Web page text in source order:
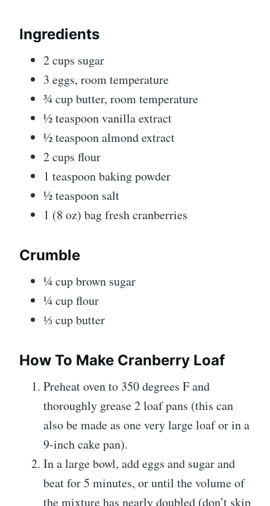
Ingredients
2 cups sugar
3 eggs, room temperature
¾ cup butter, room temperature
½ teaspoon vanilla extract
½ teaspoon almond extract
2 cups flour
1 teaspoon baking powder
½ teaspoon salt
1 (8 oz) bag fresh cranberries
Crumble
¼ cup brown sugar
¼ cup flour
⅓ cup butter
How To Make Cranberry Loaf
Preheat oven to 350 degrees F and
thoroughly grease 2 loaf pans (this can
also be made as one very large loaf or in a
9-inch cake pan).
In a large bowl, add eggs and sugar and
beat for 5 minutes, or until the volume of
the mixture has nearly doubled (don’t skip